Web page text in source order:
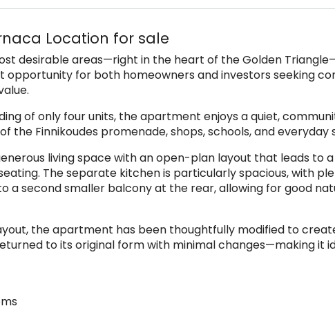
Location for sale
desirable areas—right in the heart of the Golden
for both homeowners and investors seeking
of only four units, the apartment enjoys a quiet,
the Finnikoudes promenade, shops, schools, and everyday
living space with an open-plan layout that leads to
The separate kitchen is particularly spacious, with
a second smaller balcony at the rear, allowing for good
the apartment has been thoughtfully modified to
to its original form with minimal changes—making it